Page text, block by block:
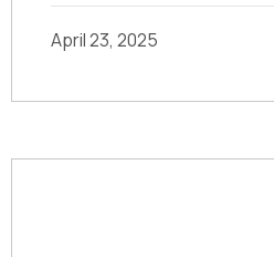
April 23, 2025